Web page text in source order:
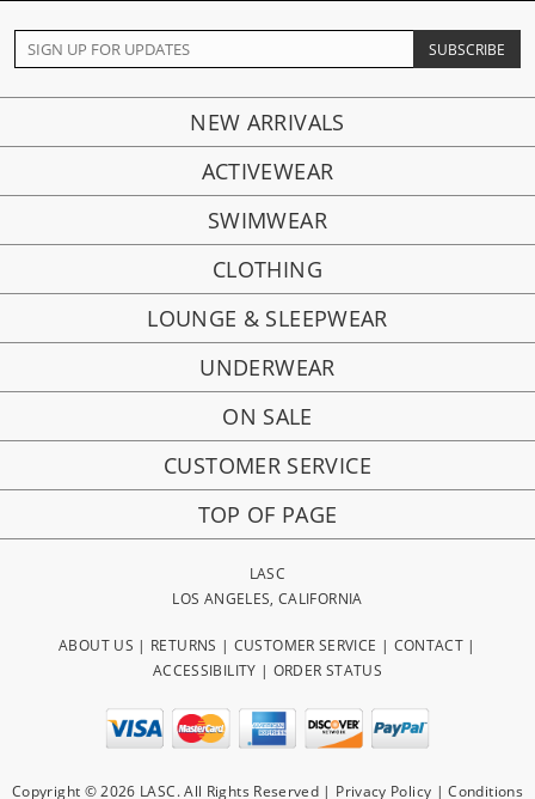
NEW ARRIVALS
ACTIVEWEAR
SWIMWEAR
CLOTHING
LOUNGE & SLEEPWEAR
UNDERWEAR
ON SALE
CUSTOMER SERVICE
TOP OF PAGE
LASC
LOS ANGELES, CALIFORNIA
ABOUT US | RETURNS | CUSTOMER SERVICE | CONTACT |
ACCESSIBILITY | ORDER STATUS
Copyright © 2026 LASC. All Rights Reserved | Privacy Policy |Conditions